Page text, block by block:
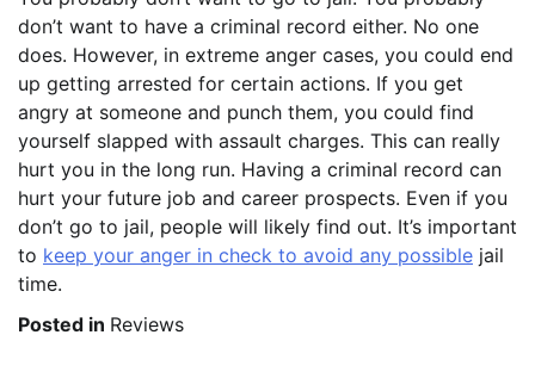
don’t want to have a criminal record either. No one
does. However, in extreme anger cases, you could end
up getting arrested for certain actions. If you get
angry at someone and punch them, you could find
yourself slapped with assault charges. This can really
hurt you in the long run. Having a criminal record can
hurt your future job and career prospects. Even if you
don’t go to jail, people will likely find out. It’s important
to keep your anger in check to avoid any possible jail
time.
Posted in Reviews